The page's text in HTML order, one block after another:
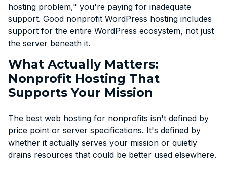
hosting problem," you're paying for inadequate
support. Good nonprofit WordPress hosting includes
support for the entire WordPress ecosystem, not just
the server beneath it.
What Actually Matters:
Nonprofit Hosting That
Supports Your Mission
The best web hosting for nonprofits isn't defined by
price point or server specifications. It's defined by
whether it actually serves your mission or quietly
drains resources that could be better used elsewhere.